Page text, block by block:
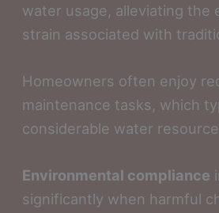
water usage, alleviating the
strain associated with
Homeowners often enjoy
maintenance tasks, which
considerable water
Environmental compliance
significantly when harmful